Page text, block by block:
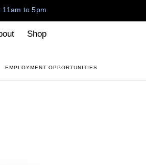
11am to 5pm
Shop
EMPLOYMENT OPPORTUNITIES